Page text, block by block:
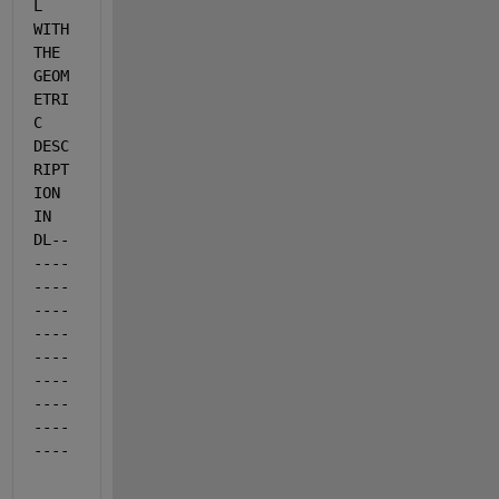
L
WITH
THE
GEOM
ETRI
C
DESC
RIPT
ION
IN
DL--
----
----
----
----
----
----
----
----
----